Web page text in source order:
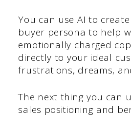
You can use AI to
buyer persona to help
emotionally charged
directly to your ideal
frustrations, dreams,
The next thing you can
sales positioning and